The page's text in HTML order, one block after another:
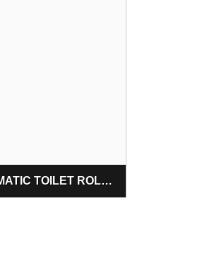
FULLY AUTOMATIC TOILET ROLL & KITCHEN ROLL MAKING MACHINE